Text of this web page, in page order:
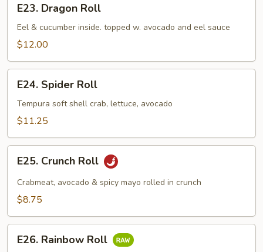
Dragon
Roll
E23. Dragon Roll
Eel & cucumber inside. topped w. avocado and eel sauce
$12.00
Spider
Roll
E24. Spider Roll
Tempura soft shell crab, lettuce, avocado
$11.25
Crunch
Roll
E25. Crunch Roll
Crabmeat, avocado & spicy mayo rolled in crunch
$8.75
Rainbow
E26. Rainbow Roll